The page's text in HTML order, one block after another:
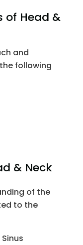
of Head &
and
following
& Neck
of the
to the